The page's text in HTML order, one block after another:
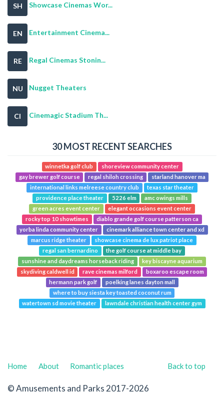
SH Showcase Cinemas Wor...
EN Entertainment Cinema...
RE Regal Cinemas Stonin...
NU Nugget Theaters
CI Cinemagic Stadium Th...
30 MOST RECENT SEARCHES
winnetka golf club
shoreview community center
gay brewer golf course
regal shiloh crossing
starland hanover ma
international links melreese country club
texas star theater
providence place theater
5226 elm
amc owings mills
green acres event center
elegant occasions event center
rocky top 10 showtimes
diablo grande golf course patterson ca
yorba linda community center
cinemark alliance town center and xd
marcus ridge theater
showcase cinema de lux patriot place
regal san bernardino
the golf course at middle bay
sunshine and daydreams horseback riding
key biscayne aquarium
skydiving caldwell id
rave cinemas milford
boxaroo escape room
hermann park golf
poelking lanes dayton mall
where to buy siesta key toasted coconut rum
watertown sd movie theater
lawndale christian health center gym
Back to top
Home About Romantic places
© Amusements and Parks 2017-2026